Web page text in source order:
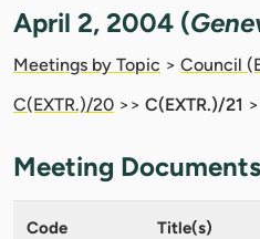
April 2, 2004 (
Meetings by Topic > Council
C(EXTR.)/20 >> C(EXTR.)/21
Meeting Documents
Code Title(s)